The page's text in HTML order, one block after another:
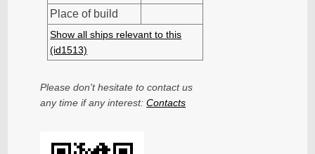
Place of build
Show all ships relevant to this
(id1513)
Please don't hesitate to contact us
any time if any interest:Contacts